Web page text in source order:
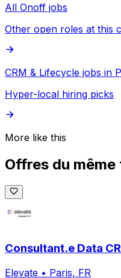
All Onoff jobs
Other open roles at this
CRM & Lifecycle jobs in
Hyper-local hiring picks
More like this
Offres du
Consultant.e Data
Elevate • Paris, FR